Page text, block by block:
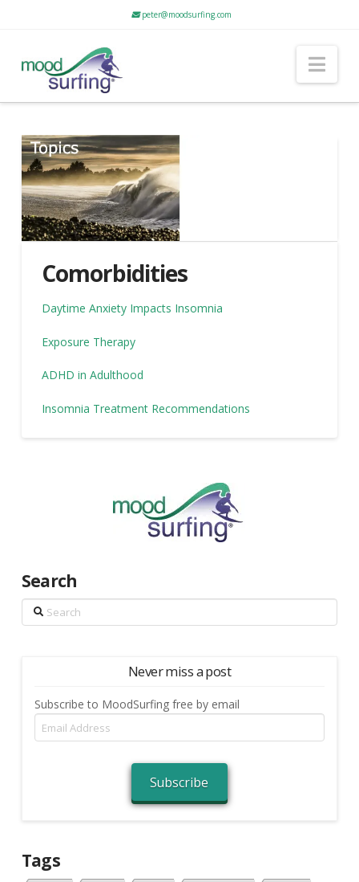
peter@moodsurfing.com
Comorbidities
Daytime Anxiety Impacts Insomnia
Exposure Therapy
ADHD in Adulthood
Insomnia Treatment Recommendations
Search
Search
Never miss a post
Subscribe to MoodSurfing free by email
Email
Address
Subscribe
Tags